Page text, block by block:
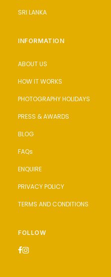
SRI LANKA
INFORMATION
ABOUT US
HOW IT WORKS
PHOTOGRAPHY HOLIDAYS
PRESS & AWARDS
BLOG
FAQs
ENQUIRE
PRIVACY POLICY
TERMS AND CONDITIONS
FOLLOW